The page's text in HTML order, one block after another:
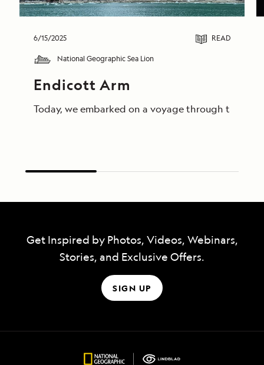
6/15/2025 READ
National Geographic Sea Lion
Endicott Arm
Today, we embarked on a voyage through the
Get Inspired by Photos, Videos, Webinars,
Stories, and Exclusive Offers.
SIGN UP